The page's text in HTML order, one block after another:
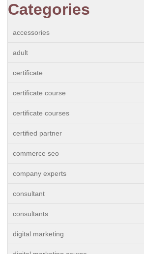
Categories
accessories
adult
certificate
certificate course
certificate courses
certified partner
commerce seo
company experts
consultant
consultants
digital marketing